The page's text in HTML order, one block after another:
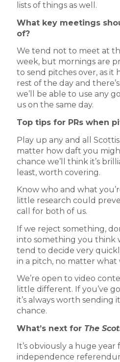
lists of things as well.
What key meetings
of?
We tend not to meet at
week, but mornings are
to send pitches over, as it
rest of the day and
we’ll be able to use any
us on the same day.
Top tips for PRs when
Play up any and all
matter how daft you
chance we’ll think it’s
least, worth covering.
Know who and what
little research could
call for both of us.
If we reject something,
into something you think
tend to decide very
in a pitch, no matter what
We’re open to video
little different. If you’ve
it’s always worth sending
chance.
What’s next for The
It’s obviously a huge
independence